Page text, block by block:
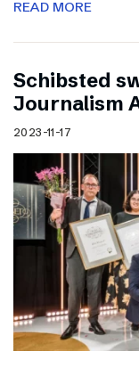
READ MORE
Schibsted
Journalism
2023-11-17